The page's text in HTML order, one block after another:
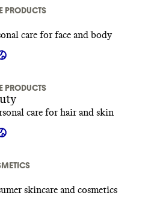
PRODUCTS
care for face and body
PRODUCTS
care for hair and skin
skincare and cosmetics